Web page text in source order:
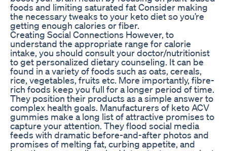
foods and limiting saturated fat Consider making
the necessary tweaks to your keto diet so you’re
getting enough calories or fiber.
Creating Social Connections However, to
understand the appropriate range for calorie
intake, you should consult your doctor/nutritionist
to get personalized dietary counseling. It can be
found in a variety of foods such as oats, cereals,
rice, vegetables, fruits etc. More importantly, fibre-
rich foods keep you full for a longer period of time.
They position their products as a simple answer to
complex health goals. Manufacturers of keto ACV
gummies make a long list of attractive promises to
capture your attention. They flood social media
feeds with dramatic before-and-after photos and
promises of melting fat, curbing appetite, and